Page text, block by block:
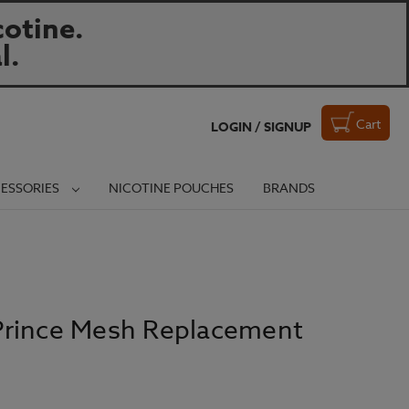
LOGIN / SIGNUP Cart
NICOTINE POUCHES BRANDS
Mesh Replacement